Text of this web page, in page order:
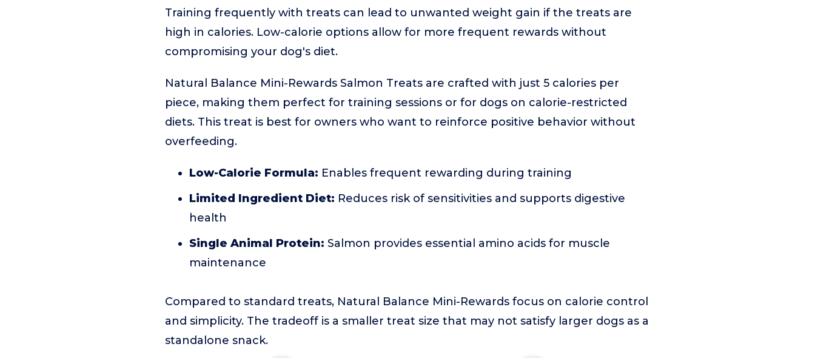
Training frequently with treats can lead to unwanted weight gain if the treats are
high in calories. Low-calorie options allow for more frequent rewards without
compromising your dog's diet.
Natural Balance Mini-Rewards Salmon Treats are crafted with just 5 calories per
piece, making them perfect for training sessions or for dogs on calorie-restricted
diets. This treat is best for owners who want to reinforce positive behavior without
overfeeding.
Low-Calorie Formula: Enables frequent rewarding during training
Limited Ingredient Diet: Reduces risk of sensitivities and supports digestive
health
Single Animal Protein: Salmon provides essential amino acids for muscle
maintenance
Compared to standard treats, Natural Balance Mini-Rewards focus on calorie control
and simplicity. The tradeoff is a smaller treat size that may not satisfy larger dogs as a
standalone snack.